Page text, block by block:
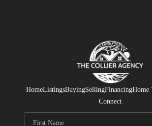
HomeListingsBuyingSellingFinancingHome
Connect